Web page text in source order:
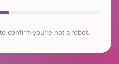
confirm you're not a robot.